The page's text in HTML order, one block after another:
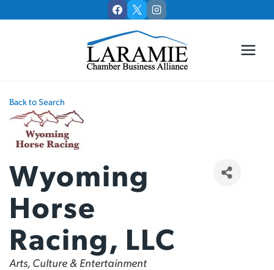
to
Back to Search
Wyoming
Horse
Racing, LLC
Categories
Arts, Culture & Entertainment